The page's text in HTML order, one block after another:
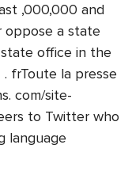
,000,000 and
oppose a state
office in the
frToute la presse
com/site-
to Twitter who
language